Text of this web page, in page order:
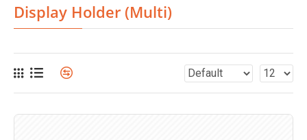
Display Holder (Multi)